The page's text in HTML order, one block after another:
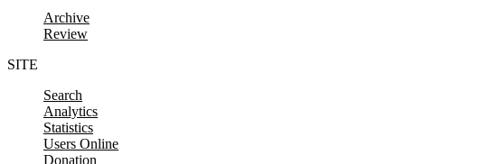
Archive
Review
SITE
Search
Analytics
Statistics
Users Online
Donation